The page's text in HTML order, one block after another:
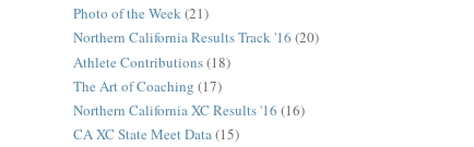
Photo of the Week(21)
Northern California Results Track '16 (20)
Athlete Contributions(18)
The Art of Coaching (17)
Northern California XC Results '16 (16)
CA XC State Meet Data(15)